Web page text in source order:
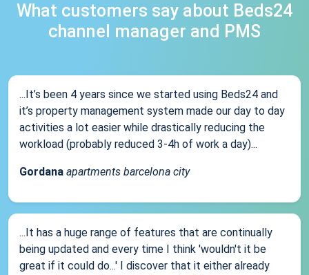
What customers say about Beds24
channel manager and PMS
...It’s been 4 years since we started using Beds24 and
it’s property management system made our day to day
activities a lot easier while drastically reducing the
workload (probably reduced 3-4h of work a day)...
Gordana apartments barcelona city
...It has a huge range of features that are continually
being updated and every time I think 'wouldn't it be
great if it could do...' I discover that it either already